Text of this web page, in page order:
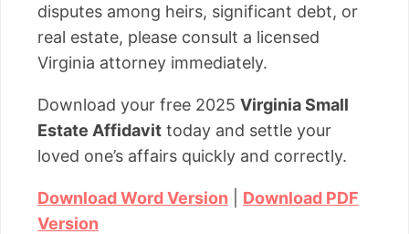
disputes among heirs, significant debt, or
real estate, please consult a licensed
Virginia attorney immediately.
Download your free 2025 Virginia Small
Estate Affidavit today and settle your
loved one’s affairs quickly and correctly.
Download Word Version
Download PDF
Version